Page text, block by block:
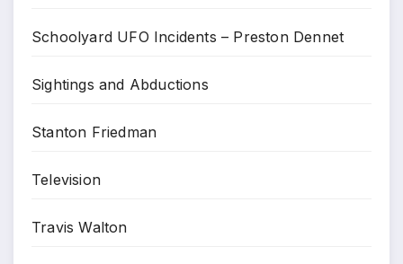
Schoolyard UFO Incidents – Preston Dennet
Sightings and Abductions
Stanton Friedman
Television
Travis Walton